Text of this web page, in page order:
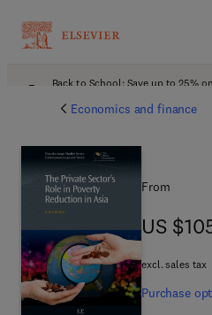
Back to School: Save up to 25%
Economics and finance
From
US
US
excl. sales tax
Purchase